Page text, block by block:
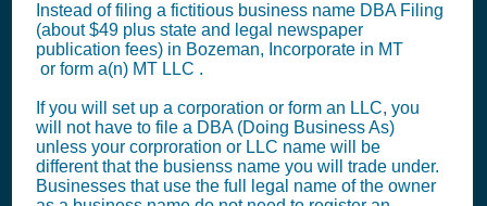
Instead of filing a fictitious business name DBA Filing
(about $49 plus state and legal newspaper
publication fees) in Bozeman, Incorporate in MT
or form a(n) MT LLC .
If you will set up a corporation or form an LLC, you
will not have to file a DBA (Doing Business As)
unless your corproration or LLC name will be
different that the busienss name you will trade under.
Businesses that use the full legal name of the owner